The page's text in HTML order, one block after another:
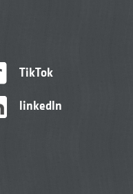
TikTok
linkedIn